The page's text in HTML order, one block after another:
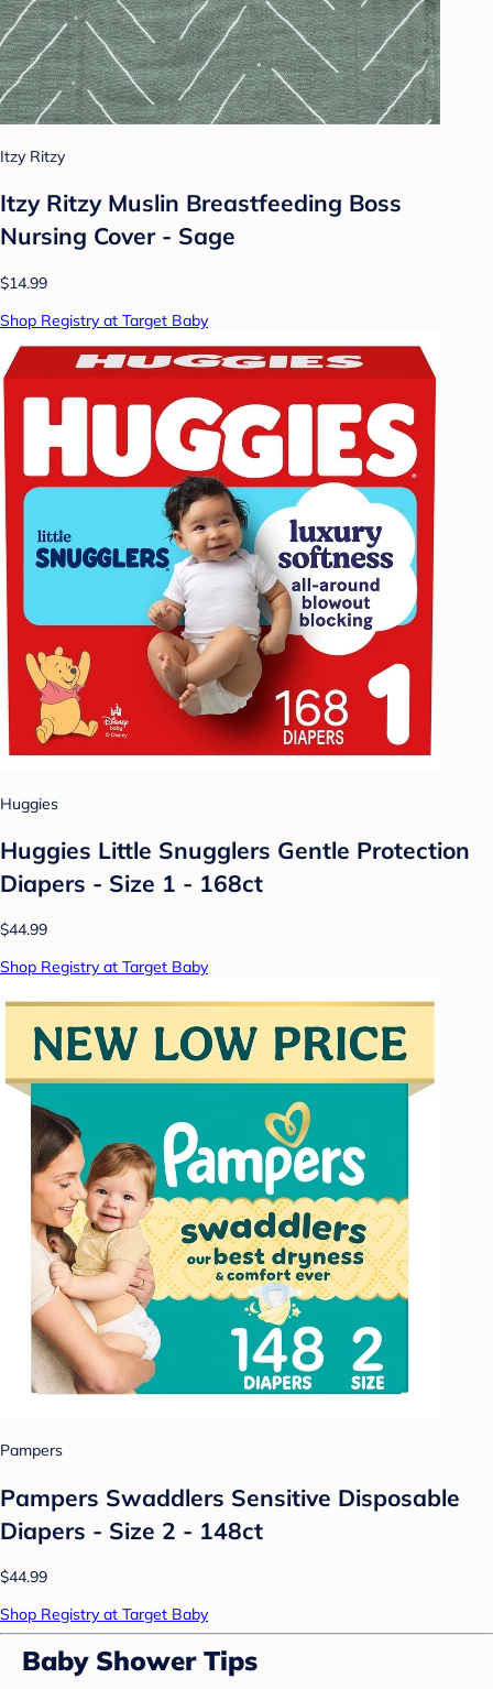
Itzy Ritzy
Itzy Ritzy Muslin Breastfeeding Boss
Nursing Cover - Sage
$14.99
Shop Registry at Target Baby
Huggies
Huggies Little Snugglers Gentle Protection
Diapers - Size 1 - 168ct
$44.99
Shop Registry at Target Baby
Pampers
Pampers Swaddlers Sensitive Disposable
Diapers - Size 2 - 148ct
$44.99
Shop Registry at Target Baby
Baby Shower Tips